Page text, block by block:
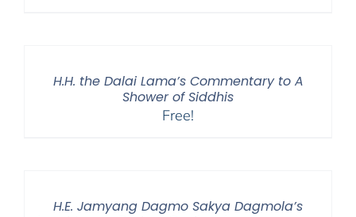
H.H. the Dalai Lama’s Commentary to A
Shower of Siddhis
Free!
H.E. Jamyang Dagmo Sakya Dagmola’s